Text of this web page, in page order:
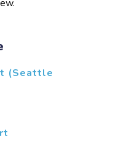
(Seattle